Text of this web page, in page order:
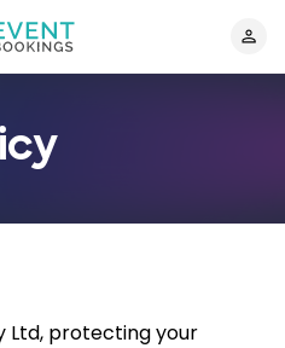
Ltd, protecting your